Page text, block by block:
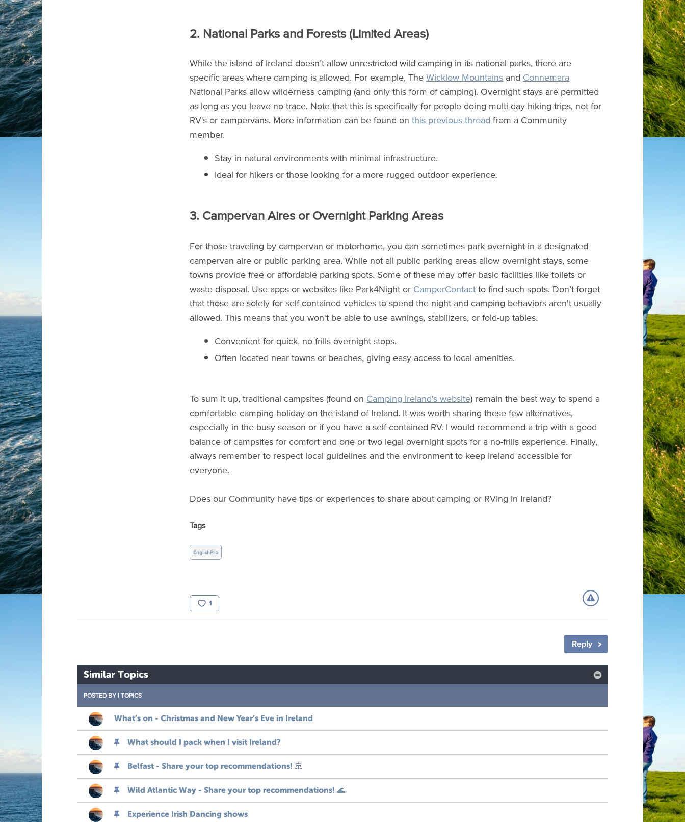
2. National Parks and Forests (Limited Areas)
While the island of Ireland doesn’t allow unrestricted wild camping in its national parks, there are
specific areas where camping is allowed. For example, TheWicklow Mountains and Connemara
National Parks allow wilderness camping (and only this form of camping). Overnight stays are permitted
as long as you leave no trace. Note that this is specifically for people doing multi-day hiking trips, not for
RV's or campervans. More information can be found on this previous thread from a Community
member.
Stay in natural environments with minimal infrastructure.
Ideal for hikers or those looking for a more rugged outdoor experience.
3. Campervan Aires or Overnight Parking Areas
For those traveling by campervan or motorhome, you can sometimes park overnight in a designated
campervan aire or public parking area. While not all public parking areas allow overnight stays, some
towns provide free or affordable parking spots. Some of these may offer basic facilities like toilets or
waste disposal. Use apps or websites like Park4Night or CamperContactto find such spots. Don’t forget
that those are solely for self-contained vehicles to spend the night and camping behaviors aren't usually
allowed. This means that you won't be able to use awnings, stabilizers, or fold-up tables.
Convenient for quick, no-frills overnight stops.
Often located near towns or beaches, giving easy access to local amenities.
To sum it up, traditional campsites (found on Camping Ireland's website) remain the best way to spend a
comfortable camping holiday on the island of Ireland. It was worth sharing these few alternatives,
especially in the busy season or if you have a self-contained RV. I would recommend a trip with a good
balance of campsites for comfort and one or two legal overnight spots for a no-frills experience. Finally,
always remember to respect local guidelines and the environment to keep Ireland accessible for
everyone.
Does our Community have tips or experiences to share about camping or RVing in Ireland?
Tags
EnglishPro
1
Reply
Similar Topics
POSTED BY | TOPICS
What’s on - Christmas and New Year’s Eve in Ireland
What should I pack when I visit Ireland?
Belfast - Share your top recommendations! 🚢
Wild Atlantic Way - Share your top recommendations! 🌊
Experience Irish Dancing shows